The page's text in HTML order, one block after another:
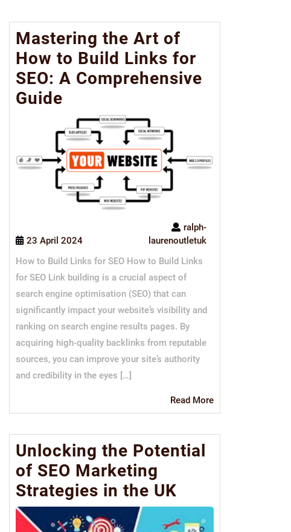
Mastering the Art of
How to Build Links for
SEO: A Comprehensive
Guide
23 April 2024
ralph-
laurenoutletuk
How to Build Links for SEO How to Build Links
for SEO Link building is a crucial aspect of
search engine optimisation (SEO) that can
significantly impact your website’s visibility and
ranking on search engine results pages. By
acquiring high-quality backlinks from reputable
sources, you can improve your site’s authority
and credibility in the eyes […]
Read MoreRead
More
Unlocking the Potential
of SEO Marketing
Strategies in the UK